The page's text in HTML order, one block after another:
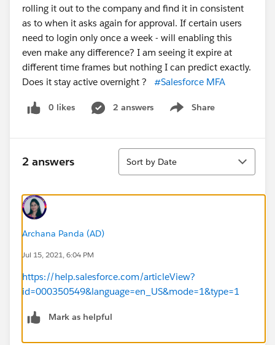
rolling it out to the company and find it in consistent
as to when it asks again for approval. If certain users
need to login only once a week - will enabling this
even make any difference? I am seeing it expire at
different time frames but nothing I can predict exactly.
Does it stay active overnight ? #Salesforce MFA
0 likes 2 answers Share
Show menu
2 answers
Sort
Sort by Date
Archana Panda (AD)
Jul 15, 2021, 6:04 PM
https://help.salesforce.com/articleView?
id=000350549&language=en_US&mode=1&type=1
Mark as helpful